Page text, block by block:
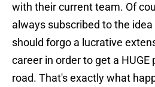
with their current team. Of
always subscribed to the
should forgo a lucrative
career in order to get a HUGE
road. That's exactly what